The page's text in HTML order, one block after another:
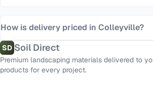
How is delivery priced in Colleyville?
SD Soil Direct
Premium landscaping materials delivered to
products for every project.